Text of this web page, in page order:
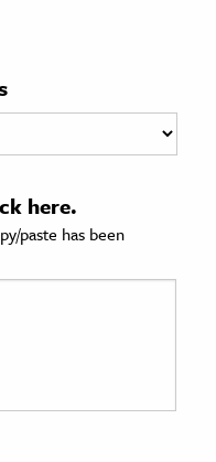
here.
paste has been